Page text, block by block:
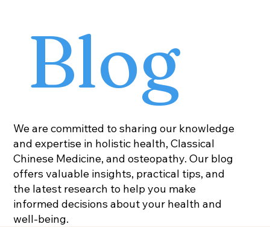
Blog
We are committed to sharing our knowledge
and expertise in holistic health, Classical
Chinese Medicine, and osteopathy. Our blog
offers valuable insights, practical tips, and
the latest research to help you make
informed decisions about your health and
well-being.